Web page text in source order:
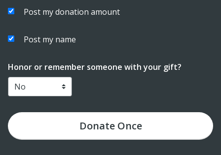
Post my donation amount
Post my name
Honor or remember someone with your gift?
DonateOnce